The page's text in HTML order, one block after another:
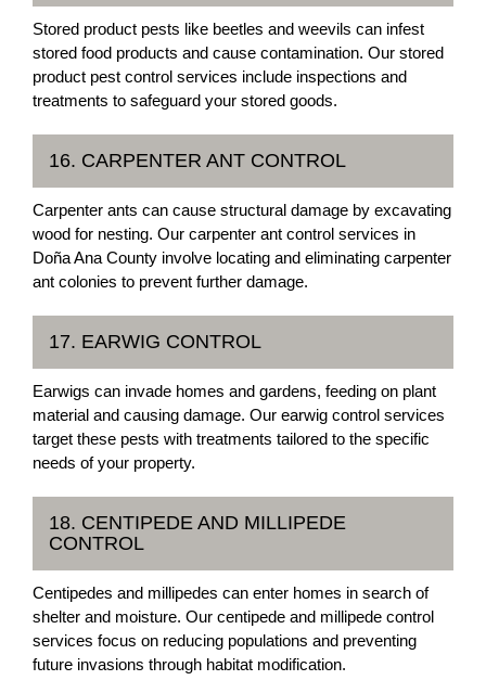
Stored product pests like beetles and weevils can infest
stored food products and cause contamination. Our stored
product pest control services include inspections and
treatments to safeguard your stored goods.
16. CARPENTER ANT CONTROL
Carpenter ants can cause structural damage by excavating
wood for nesting. Our carpenter ant control services in
Doña Ana County involve locating and eliminating carpenter
ant colonies to prevent further damage.
17. EARWIG CONTROL
Earwigs can invade homes and gardens, feeding on plant
material and causing damage. Our earwig control services
target these pests with treatments tailored to the specific
needs of your property.
18. CENTIPEDE AND MILLIPEDE
CONTROL
Centipedes and millipedes can enter homes in search of
shelter and moisture. Our centipede and millipede control
services focus on reducing populations and preventing
future invasions through habitat modification.